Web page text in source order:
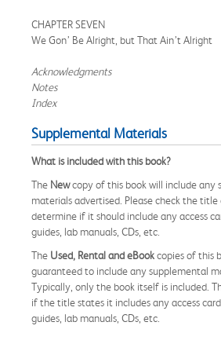
CHAPTER SEVEN
We Gon’ Be Alright, but That Ain’t Alright
Acknowledgments
Notes
Index
Supplemental Materials
What is included with this book?
The Newcopy of this book will include any
materials advertised. Please check the
determine if it should include any access
guides, lab manuals, CDs, etc.
The Used, Rental and eBookcopies of this
guaranteed to include any supplemental
Typically, only the book itself is included.
if the title states it includes any access
guides, lab manuals, CDs, etc.